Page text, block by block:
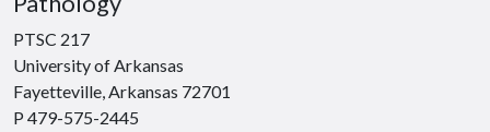
PTSC 217
University of Arkansas
Fayetteville, Arkansas 72701
P 479-575-2445